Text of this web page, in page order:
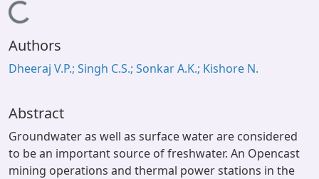
Loading...
Authors
Dheeraj V.P.; Singh C.S.; Sonkar A.K.; Kishore N.
Abstract
Groundwater as well as surface water are considered
to be an important source of freshwater. An Opencast
mining operations and thermal power stations in the